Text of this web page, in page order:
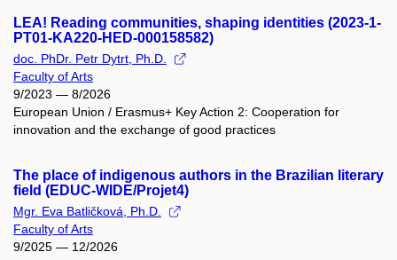
LEA! Reading communities, shaping identities (2023-1-
PT01-KA220-HED-000158582)
doc. PhDr. Petr Dytrt, Ph.D.
Faculty of Arts
9/2023 — 8/2026
European Union / Erasmus+ Key Action 2: Cooperation for
innovation and the exchange of good practices
The place of indigenous authors in the Brazilian literary
field (EDUC-WIDE/Projet4)
Mgr. Eva Batličková, Ph.D.
Faculty of Arts
9/2025 — 12/2026